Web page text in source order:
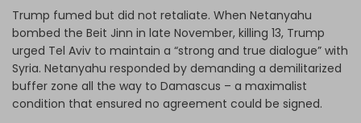
Trump fumed but did not retaliate. When Netanyahu
bombed the Beit Jinn in late November, killing 13, Trump
urged Tel Aviv to maintain a “strong and true dialogue” with
Syria. Netanyahu responded by demanding a demilitarized
buffer zone all the way to Damascus – a maximalist
condition that ensured no agreement could be signed.